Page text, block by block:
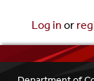
Log in or